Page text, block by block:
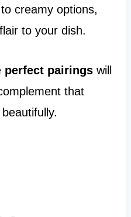
creamy options,
to your dish.
perfect pairingswill
that